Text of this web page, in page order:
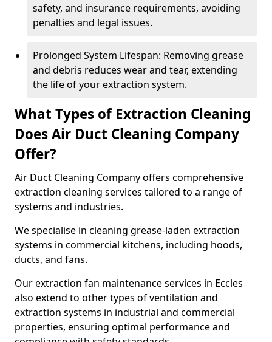
safety, and insurance requirements, avoiding
penalties and legal issues.
Prolonged System Lifespan: Removing grease
and debris reduces wear and tear, extending
the life of your extraction system.
What Types of Extraction Cleaning
Does Air Duct Cleaning Company
Offer?
Air Duct Cleaning Company offers comprehensive
extraction cleaning services tailored to a range of
systems and industries.
We specialise in cleaning grease-laden extraction
systems in commercial kitchens, including hoods,
ducts, and fans.
Our extraction fan maintenance services in Eccles
also extend to other types of ventilation and
extraction systems in industrial and commercial
properties, ensuring optimal performance and